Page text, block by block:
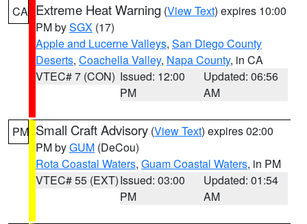
CA Extreme Heat Warning (View Text) expires 10:00
PM bySGX (17)
Apple and Lucerne Valleys, San Diego County
Deserts, Coachella Valley, Napa County, in CA
VTEC# 7 (CON) Issued: 12:00
PM
Updated: 06:56
AM
PM Small Craft Advisory (View Text) expires 02:00
PM byGUM (DeCou)
Rota Coastal Waters, Guam Coastal Waters, in PM
VTEC# 55 (EXT)Issued: 03:00
PM
Updated: 01:54
AM